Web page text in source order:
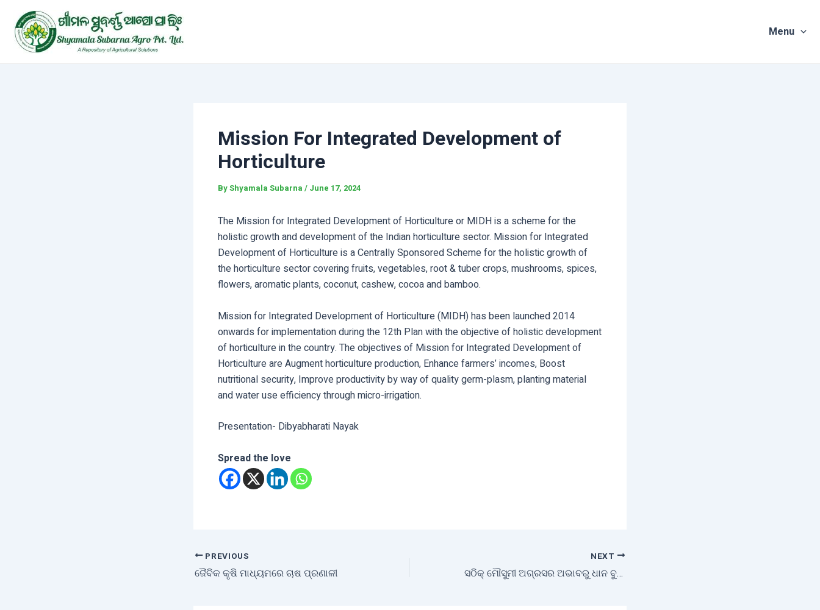
content
Menu
Mission For Integrated Development of
Horticulture
ByShyamala Subarna / June 17, 2024
The Mission for Integrated Development of Horticulture or MIDH is a scheme for the
holistic growth and development of the Indian horticulture sector. Mission for Integrated
Development of Horticulture is a Centrally Sponsored Scheme for the holistic growth of
the horticulture sector covering fruits, vegetables, root & tuber crops, mushrooms, spices,
flowers, aromatic plants, coconut, cashew, cocoa and bamboo.
Mission for Integrated Development of Horticulture (MIDH) has been launched 2014
onwards for implementation during the 12th Plan with the objective of holistic development
of horticulture in the country. The objectives of Mission for Integrated Development of
Horticulture are Augment horticulture production, Enhance farmers’ incomes, Boost
nutritional security, Improve productivity by way of quality germ-plasm, planting material
and water use efficiency through micro-irrigation.
Presentation- Dibyabharati Nayak
Spread the love
PREVIOUS
ଜୈବିକ କୃଷି ମାଧ୍ୟମରେ ଚାଷ ପ୍ରଣାଳୀ
NEXT
ସଠିକ୍ ମୌସୁମୀ ଅଗ୍ରସର ଅଭାବରୁ ଧାନ ବୁଣାରେ ବିଳମ୍ବ